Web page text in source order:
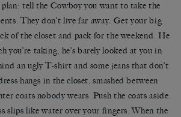
plan: tell the Cowboy you want to take the
They don’t live far away. Get your big
of the closet and pack for the weekend. He
you’re taking, he’s barely looked at you in
an ugly T-shirt and some jeans that don’t
hangs in the closet, smashed between
coats nobody wears. Push the coats aside.
slips like water over your fingers. When the